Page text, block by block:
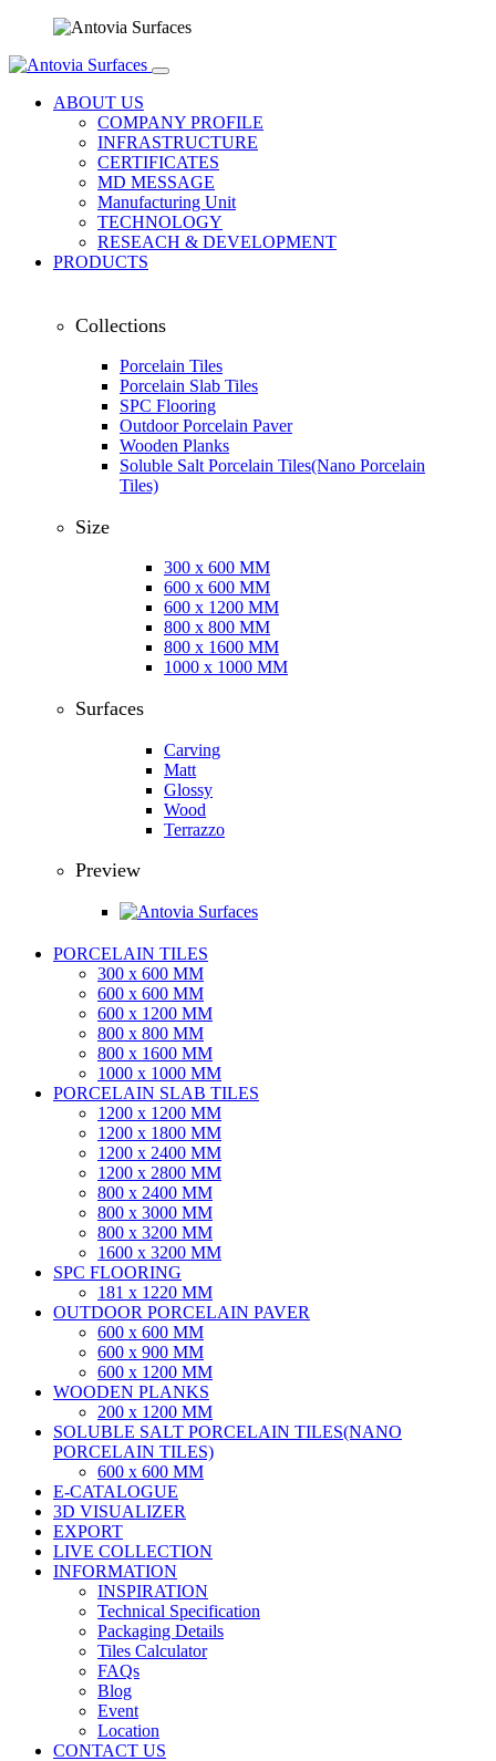
ABOUT US
COMPANY PROFILE
INFRASTRUCTURE
CERTIFICATES
MD MESSAGE
Manufacturing Unit
TECHNOLOGY
RESEACH & DEVELOPMENT
PRODUCTS
Collections
Porcelain Tiles
Porcelain Slab Tiles
SPC Flooring
Outdoor Porcelain Paver
Wooden Planks
Soluble Salt Porcelain Tiles(Nano Porcelain
Tiles)
Size
300 x 600 MM
600 x 600 MM
600 x 1200 MM
800 x 800 MM
800 x 1600 MM
1000 x 1000 MM
Surfaces
Carving
Matt
Glossy
Wood
Terrazzo
Preview
PORCELAIN TILES
300 x 600 MM
600 x 600 MM
600 x 1200 MM
800 x 800 MM
800 x 1600 MM
1000 x 1000 MM
PORCELAIN SLAB TILES
1200 x 1200 MM
1200 x 1800 MM
1200 x 2400 MM
1200 x 2800 MM
800 x 2400 MM
800 x 3000 MM
800 x 3200 MM
1600 x 3200 MM
SPC FLOORING
181 x 1220 MM
OUTDOOR PORCELAIN PAVER
600 x 600 MM
600 x 900 MM
600 x 1200 MM
WOODEN PLANKS
200 x 1200 MM
SOLUBLE SALT PORCELAIN TILES(NANO
PORCELAIN TILES)
600 x 600 MM
E-CATALOGUE
3D VISUALIZER
EXPORT
LIVE COLLECTION
INFORMATION
INSPIRATION
Technical Specification
Packaging Details
Tiles Calculator
FAQs
Blog
Event
Location
CONTACT US